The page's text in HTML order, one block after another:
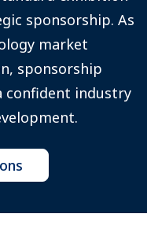
sponsorship. As
market
sponsorship
confident industry